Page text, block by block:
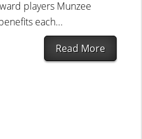
players Munzee
each...
Read More